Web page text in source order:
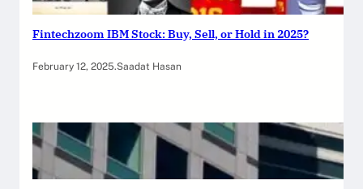
Fintechzoom IBM Stock: Buy, Sell, or Hold in 2025?
February 12, 2025.Saadat Hasan